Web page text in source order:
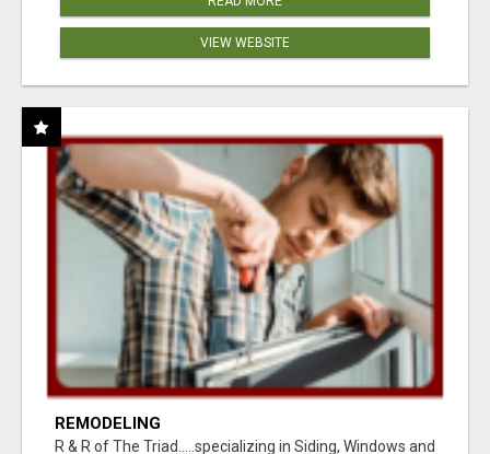
VIEW WEBSITE
REMODELING
R & R of The Triad.....specializing in Siding, Windows and